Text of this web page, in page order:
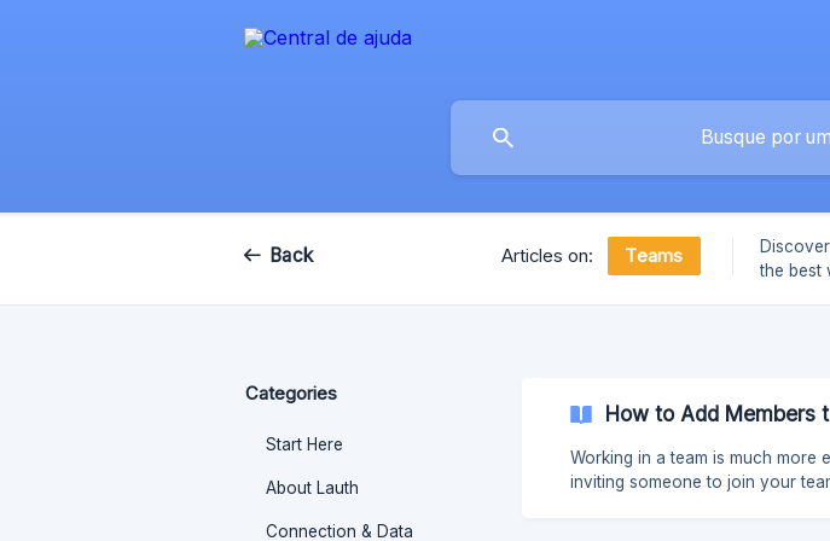
Back Articles on: Teams
the best
Categories
Start Here
About Lauth
Connection & Data
How to Add Members
Working in a team is much more
inviting someone to join your